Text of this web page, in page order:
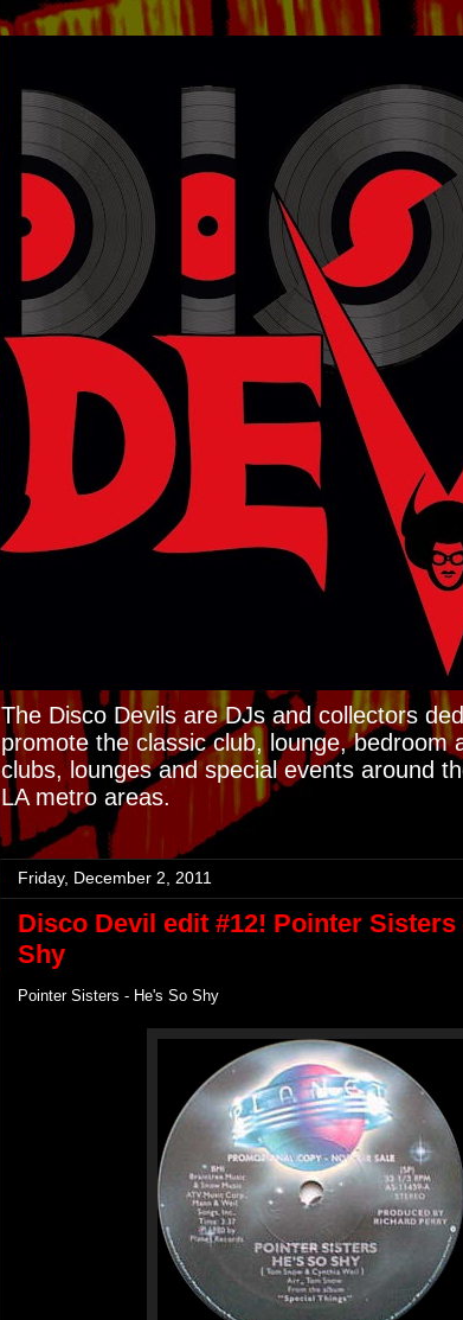
The Disco Devils are DJs and collectors
promote the classic club, lounge,
clubs, lounges and special events around
LA metro areas.
Friday, December 2, 2011
Disco Devil edit #12! Pointer Sisters
Shy
Pointer Sisters - He's So Shy